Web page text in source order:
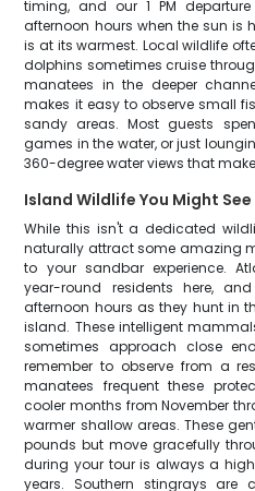
timing, and our 1 PM
afternoon hours when the sun is
is at its warmest. Local wildlife
dolphins sometimes cruise
manatees in the deeper
makes it easy to observe small
sandy areas. Most guests
games in the water, or just
360-degree water views that
Island Wildlife You Might See
While this isn't a dedicated
naturally attract some amazing
to your sandbar experience.
year-round residents here,
afternoon hours as they hunt in
island. These intelligent
sometimes approach close
remember to observe from a
manatees frequent these
cooler months from November
warmer shallow areas. These
pounds but move gracefully
during your tour is always a
years. Southern stingrays